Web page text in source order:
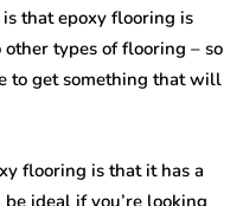
that epoxy flooring is
types of flooring – so
to get something that will
flooring is that it has a
ideal if you’re looking